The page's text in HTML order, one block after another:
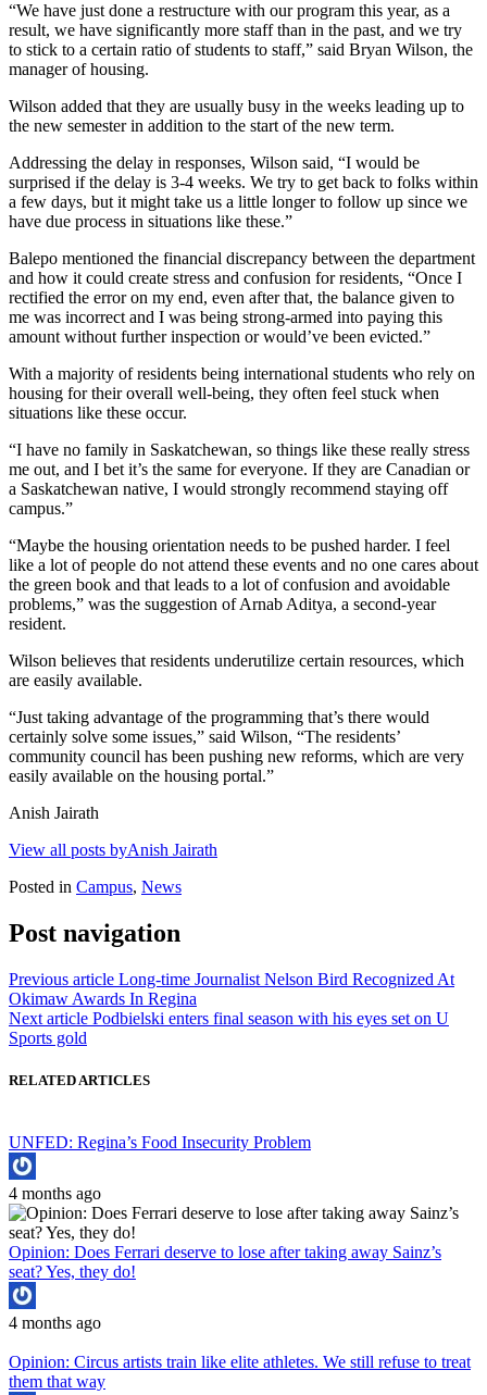
“We have just done a restructure with our program this year, as a
result, we have significantly more staff than in the past, and we try
to stick to a certain ratio of students to staff,” said Bryan Wilson, the
manager of housing.
Wilson added that they are usually busy in the weeks leading up to
the new semester in addition to the start of the new term.
Addressing the delay in responses, Wilson said, “I would be
surprised if the delay is 3-4 weeks. We try to get back to folks within
a few days, but it might take us a little longer to follow up since we
have due process in situations like these.”
Balepo mentioned the financial discrepancy between the department
and how it could create stress and confusion for residents, “Once I
rectified the error on my end, even after that, the balance given to
me was incorrect and I was being strong-armed into paying this
amount without further inspection or would’ve been evicted.”
With a majority of residents being international students who rely on
housing for their overall well-being, they often feel stuck when
situations like these occur.
“I have no family in Saskatchewan, so things like these really stress
me out, and I bet it’s the same for everyone. If they are Canadian or
a Saskatchewan native, I would strongly recommend staying off
campus.”
“Maybe the housing orientation needs to be pushed harder. I feel
like a lot of people do not attend these events and no one cares about
the green book and that leads to a lot of confusion and avoidable
problems,” was the suggestion of Arnab Aditya, a second-year
resident.
Wilson believes that residents underutilize certain resources, which
are easily available.
“Just taking advantage of the programming that’s there would
certainly solve some issues,” said Wilson, “The residents’
community council has been pushing new reforms, which are very
easily available on the housing portal.”
Anish Jairath
View all posts byAnish Jairath
Posted in Campus, News
Post navigation
Previous article Long-time Journalist Nelson Bird Recognized At
Okimaw Awards In Regina
Next article Podbielski enters final season with his eyes set on U
Sports gold
RELATED ARTICLES
UNFED: Regina’s Food Insecurity Problem
4 months ago
Opinion: Does Ferrari deserve to lose after taking away Sainz’s
seat? Yes, they do!
4 months ago
Opinion: Circus artists train like elite athletes. We still refuse to treat
them that way